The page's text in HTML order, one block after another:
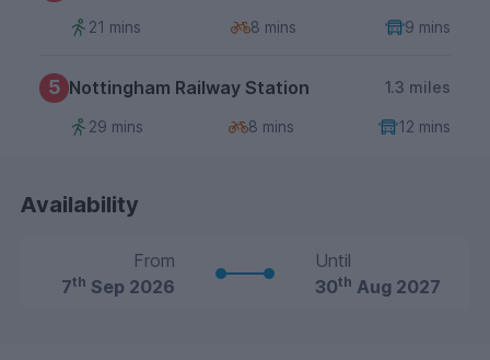
21 mins 8 mins 9 mins
5 Nottingham Railway Station 1.3 miles
29 mins 8 mins 12 mins
Availability
From
7th Sep 2026
Until
30th Aug 2027